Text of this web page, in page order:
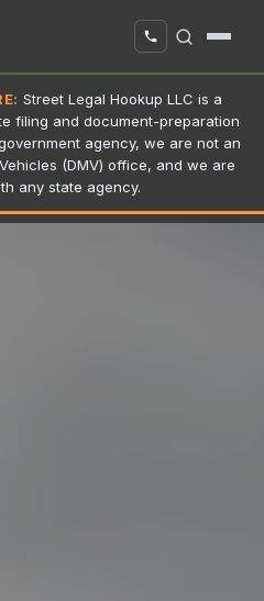
Street Legal Hookup LLC is a
filing and document-preparation
agency, we are not an
(DMV) office, and we are
any state agency.